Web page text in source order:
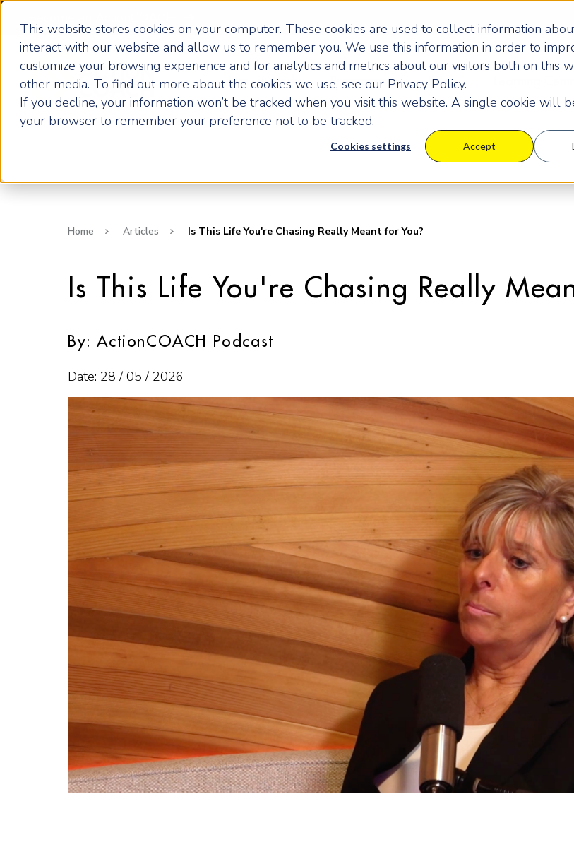
This website stores cookies on your computer. These cookies are used to collect information
interact with our website and allow us to remember you. We use this information in order to
customize your browsing experience and for analytics and metrics about our visitors both on this
other media. To find out more about the cookies we use, see our Privacy Policy.
If you decline, your information won’t be tracked when you visit this website. A single cookie will
your browser to remember your preference not to be tracked.
Cookies settings Accept
How it Works Programmes Pricing
Home Articles Is This Life You're Chasing Really Meant for You?
Is This Life You're Chasing Really
By: ActionCOACH Podcast
Date: 28 / 05 / 2026